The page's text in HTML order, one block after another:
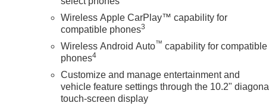
Wireless Apple CarPlay™ capability for
compatible phones3
Wireless Android Auto™ capability for compatible
phones4
Customize and manage entertainment and
vehicle feature settings through the 10.2"
touch-screen display